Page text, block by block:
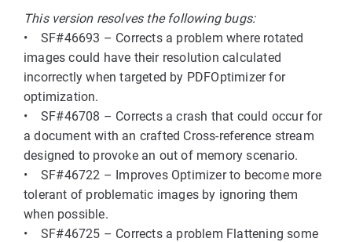
This version resolves the following bugs:
• SF#46693 – Corrects a problem where rotated
images could have their resolution calculated
incorrectly when targeted by PDFOptimizer for
optimization.
• SF#46708 – Corrects a crash that could occur for
a document with an crafted Cross-reference stream
designed to provoke an out of memory scenario.
• SF#46722 – Improves Optimizer to become more
tolerant of problematic images by ignoring them
when possible.
• SF#46725 – Corrects a problem Flattening some